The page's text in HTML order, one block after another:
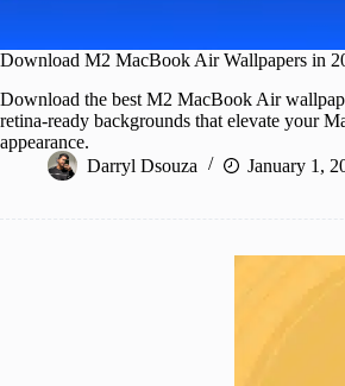
Download M2 MacBook Air Wallpapers in
Download the best M2 MacBook Air
retina-ready backgrounds that elevate your
appearance.
Darryl Dsouza
January 1,